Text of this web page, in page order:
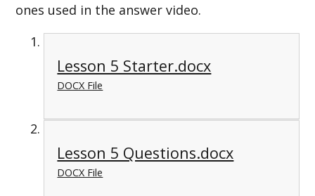
ones used in the answer video.
Lesson 5 Starter.docx
DOCX File
Lesson 5 Questions.docx
DOCX File